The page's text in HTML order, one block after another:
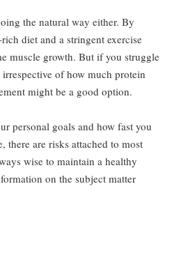
the natural way either. By
diet and a stringent exercise
muscle growth. But if you struggle
of how much protein
might be a good option.
personal goals and how fast you
there are risks attached to most
wise to maintain a healthy
on the subject matter